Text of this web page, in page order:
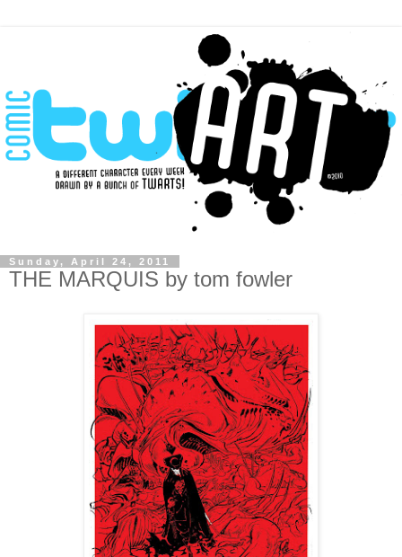
Sunday, April 24, 2011
THE MARQUIS by tom fowler